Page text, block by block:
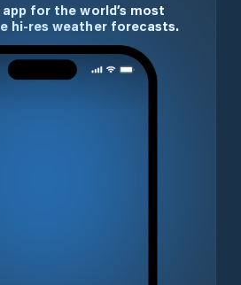
for the world’s most
hi-res weather forecasts.